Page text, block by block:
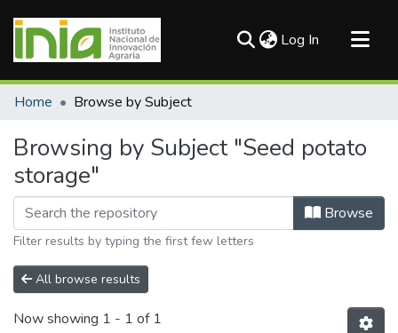
Log In (current)
Communities & Collections
Home Browse by Subject
Browsing by Subject "Seed potato
storage"
Browse
Filter results by typing the first few letters
All browse results
Now showing 1 - 1 of 1